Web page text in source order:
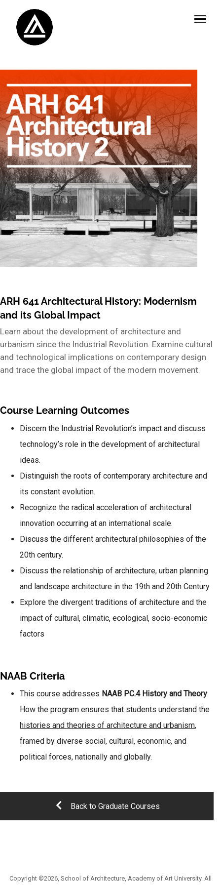
ARH 641 Architectural History: Modernism
and its Global Impact
Learn about the development of architecture and
urbanism since the Industrial Revolution. Examine cultural
and technological implications on contemporary design
and trace the global impact of the modern movement.
Course Learning Outcomes
Discern the Industrial Revolution’s impact and discuss
technology’s role in the development of architectural
ideas.
Distinguish the roots of contemporary architecture and
its constant evolution.
Recognize the radical acceleration of architectural
innovation occurring at an international scale.
Discuss the different architectural philosophies of the
20th century.
Discuss the relationship of architecture, urban planning
and landscape architecture in the 19th and 20th Century
Explore the divergent traditions of architecture and the
impact of cultural, climatic, ecological, socio-economic
factors
NAAB Criteria
This course addresses NAAB PC.4 History and Theory:
How the program ensures that students understand the
histories and theories of architecture and urbanism,
framed by diverse social, cultural, economic, and
political forces, nationally and globally.
Back to Graduate Courses
Copyright ©2026, School of Architecture, Academy of Art University. All